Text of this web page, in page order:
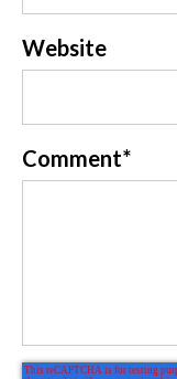
Website
Comment*